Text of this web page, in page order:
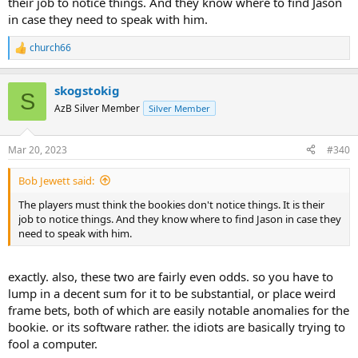
in case they need to speak with him.
R
e
s
:
church66
S skogstokig
AzB Silver Member Silver Member
Mar 20, 2023 #340
Bob Jewett said:
The players must think the bookies don't notice things. It is their
job to notice things. And they know where to find Jason in case they
need to speak with him.
exactly. also, these two are fairly even odds. so you have to
lump in a decent sum for it to be substantial, or place weird
frame bets, both of which are easily notable anomalies for the
bookie. or its software rather. the idiots are basically trying to
fool a computer.